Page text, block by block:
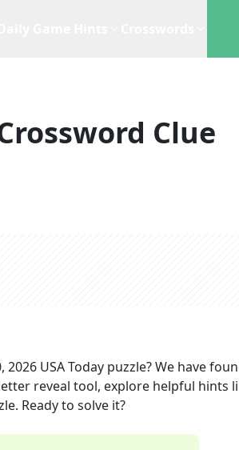
Clue
2026 USA Today puzzle? We have
reveal tool, explore helpful hints
Ready to solve it?